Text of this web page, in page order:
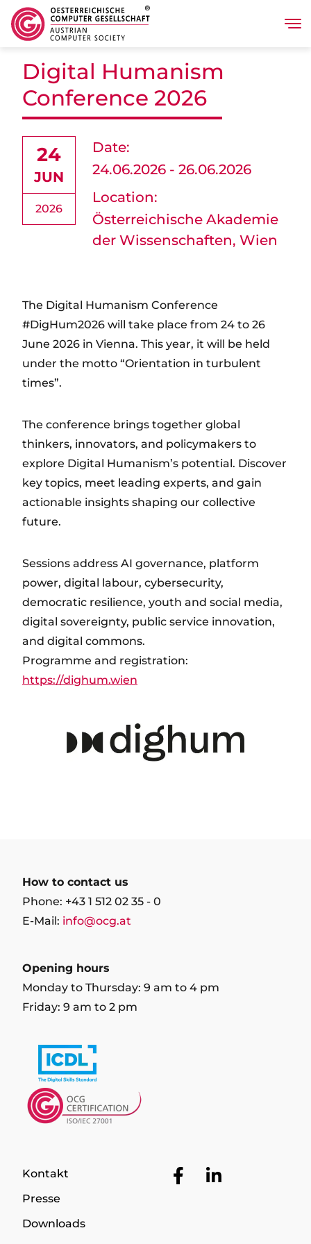
Digital Humanism
Conference 2026
24
JUN
2026
Date:
24.06.2026 - 26.06.2026
Location:
Österreichische Akademie
der Wissenschaften, Wien
The Digital Humanism Conference
#DigHum2026 will take place from 24 to 26
June 2026 in Vienna. This year, it will be held
under the motto “Orientation in turbulent
times”.
The conference brings together global
thinkers, innovators, and policymakers to
explore Digital Humanism’s potential. Discover
key topics, meet leading experts, and gain
actionable insights shaping our collective
future.
Sessions address AI governance, platform
power, digital labour, cybersecurity,
democratic resilience, youth and social media,
digital sovereignty, public service innovation,
and digital commons.
Programme and registration:
https://dighum.wien
How to contact us
Phone: +43 1 512 02 35 - 0
E-Mail: info@ocg.at
Opening hours
Monday to Thursday: 9 am to 4 pm
Friday: 9 am to 2 pm
Kontakt
Presse
Downloads
FacebookLinkedIn